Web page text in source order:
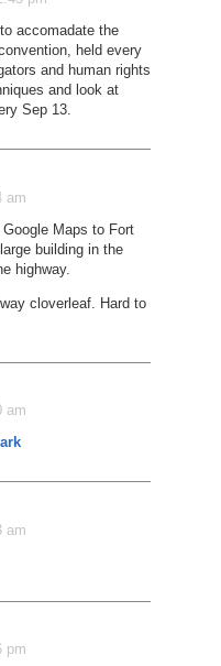
accomadate the
held every
and human rights
and look at
Sep 13.
am
Maps to Fort
building in the
highway.
cloverleaf. Hard to
am
am
pm